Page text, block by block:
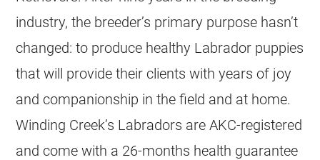
industry, the breeder’s primary purpose hasn’t
changed: to produce healthy Labrador puppies
that will provide their clients with years of joy
and companionship in the field and at home.
Winding Creek’s Labradors are AKC-registered
and come with a 26-months health guarantee